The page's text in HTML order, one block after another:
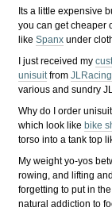
Its a little expensive
you can get cheaper
likeSpanx under
I just received my
unisuitfromJLRacing
various and sundry
Why do I order
which look like bike
torso into a tank top
My weight yo-yos
rowing, and lifting
forgetting to put in
natural addiction to